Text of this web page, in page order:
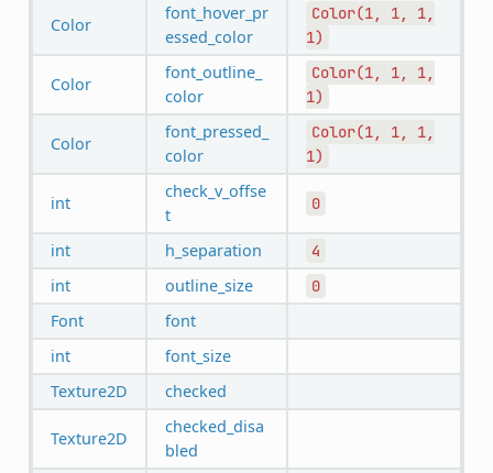
Color
font_hover_pr
essed_color
Color(1, 1,
1,
1)
Color
font_outline_
color
Color(1, 1,
1,
1)
Color
font_pressed_
color
Color(1, 1,
1,
1)
int
check_v_offse
t
0
int h_separation 4
int outline_size 0
Font
font
int
font_size
Texture2D
checked
Texture2D
checked_disa
bled